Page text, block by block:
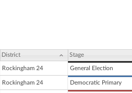
District Stage
Rockingham 24 General Election
Rockingham 24 Democratic Primary